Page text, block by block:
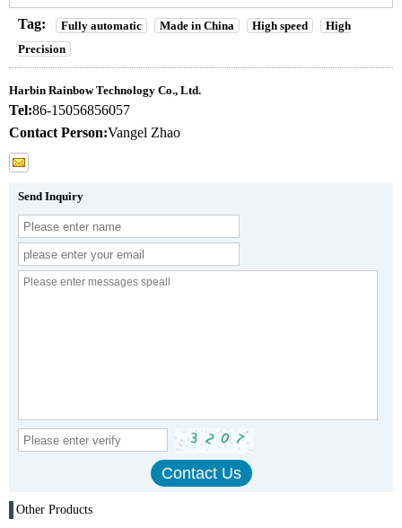
Tag: Fully automatic Made in China High speed
High
Precision
Harbin Rainbow Technology Co., Ltd.
Tel:86-15056856057
Contact Person:Vangel Zhao
Send Inquiry
Other Products